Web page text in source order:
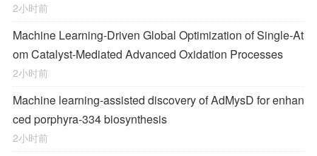
2小时前
Machine Learning-Driven Global Optimization of Single-At
om Catalyst-Mediated Advanced Oxidation Processes
2小时前
Machine learning-assisted discovery of AdMysD for enhan
ced porphyra-334 biosynthesis
2小时前